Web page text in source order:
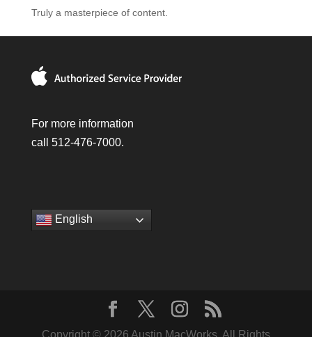
Truly a masterpiece of content.
For more information
call 512-476-7000.
English
Copyright © 2026 Austin MacWorks, All Rights